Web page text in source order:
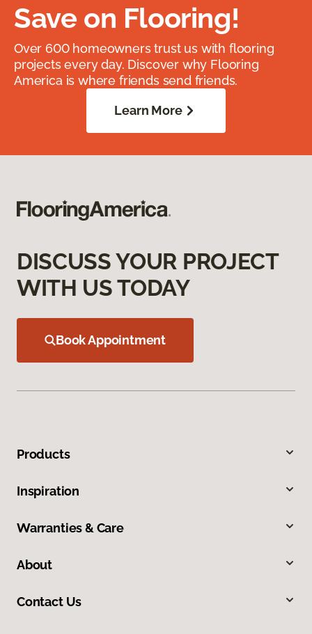
Save on Flooring!
Over 600 homeowners trust us with flooring
projects every day. Discover why Flooring
America is where friends send friends.
Learn More
DISCUSS YOUR PROJECT
WITH US TODAY
Book Appointment
Products
Inspiration
Warranties & Care
About
Contact Us